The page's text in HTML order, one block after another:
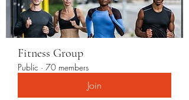
Fitness Group
Public · 70 members
Join